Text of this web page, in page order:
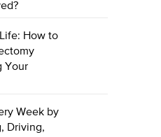
How to
Your
Week by
Driving,